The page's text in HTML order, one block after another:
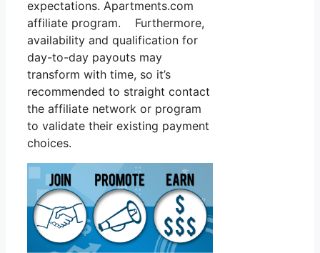
expectations. Apartments.com
affiliate program. Furthermore,
availability and qualification for
day-to-day payouts may
transform with time, so it’s
recommended to straight contact
the affiliate network or program
to validate their existing payment
choices.